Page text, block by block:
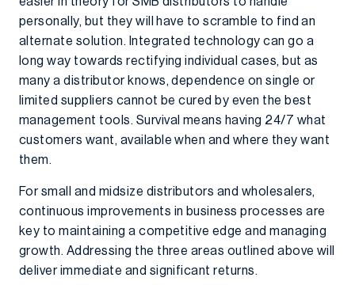
personally, but they will have to scramble to find an
alternate solution. Integrated technology can go a
long way towards rectifying individual cases, but as
many a distributor knows, dependence on single or
limited suppliers cannot be cured by even the best
management tools. Survival means having 24/7 what
customers want, available when and where they want
them.
For small and midsize distributors and wholesalers,
continuous improvements in business processes are
key to maintaining a competitive edge and managing
growth. Addressing the three areas outlined above will
deliver immediate and significant returns.